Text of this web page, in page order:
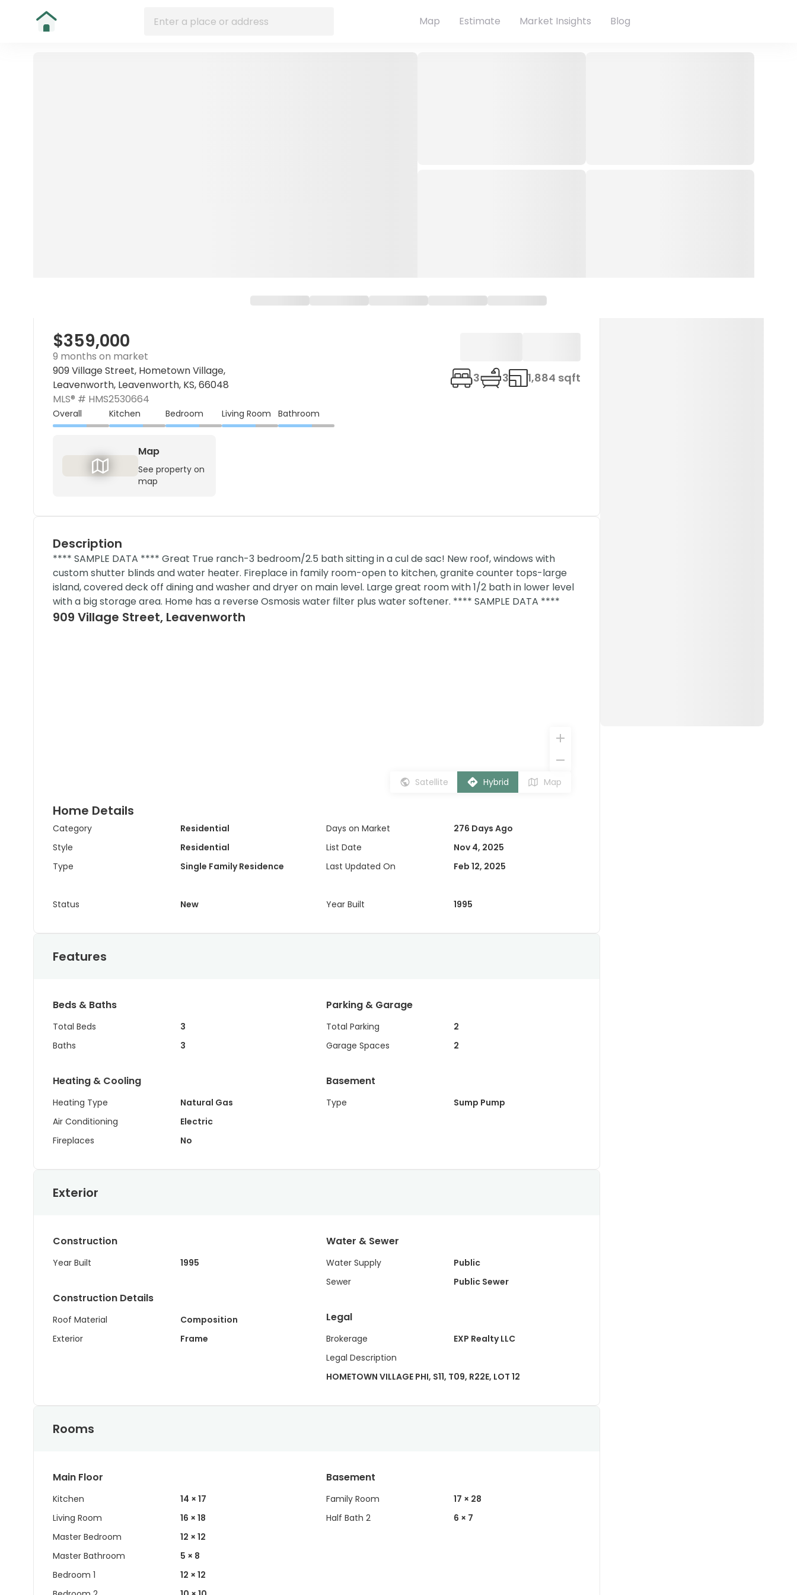
Map Estimate Market Insights Blog
$359,000
9 months on market
909 Village Street, Hometown Village,
Leavenworth, Leavenworth, KS, 66048
3 3 1,884 sqft
MLS® # HMS2530664
Overall Kitchen Bedroom Living Room Bathroom
Map
See property on
map
Description
**** SAMPLE DATA **** Great True ranch-3 bedroom/2.5 bath sitting in a cul de sac! New roof, windows with
custom shutter blinds and water heater. Fireplace in family room-open to kitchen, granite counter tops-large
island, covered deck off dining and washer and dryer on main level. Large great room with 1/2 bath in lower level
with a big storage area. Home has a reverse Osmosis water filter plus water softener. **** SAMPLE DATA ****
909 Village Street, Leavenworth
Satellite Hybrid Map
Home Details
Category
Residential
Style
Residential
Type
Single Family Residence
Status New
Days on Market
276 Days Ago
List Date
Nov 4, 2025
Last Updated On
Feb 12, 2025
Year Built 1995
Features
Beds & Baths
Total Beds
3
Baths
3
Heating & Cooling
Heating Type
Natural Gas
Air Conditioning
Electric
Fireplaces
No
Parking & Garage
Total Parking
2
Garage Spaces
2
Basement
Type Sump Pump
Exterior
Construction
Year Built 1995
Construction Details
Roof Material
Composition
Exterior
Frame
Water & Sewer
Water Supply
Public
Sewer
Public Sewer
Legal
Brokerage
EXP Realty LLC
Legal Description
HOMETOWN VILLAGE PHI, S11, T09, R22E, LOT 12
Rooms
Main Floor
Kitchen
14 × 17
Living Room
16 × 18
Master Bedroom
12 × 12
Master Bathroom
5 × 8
Bedroom 1
12 × 12
Basement
Family Room
17 × 28
Half Bath 2
6 × 7